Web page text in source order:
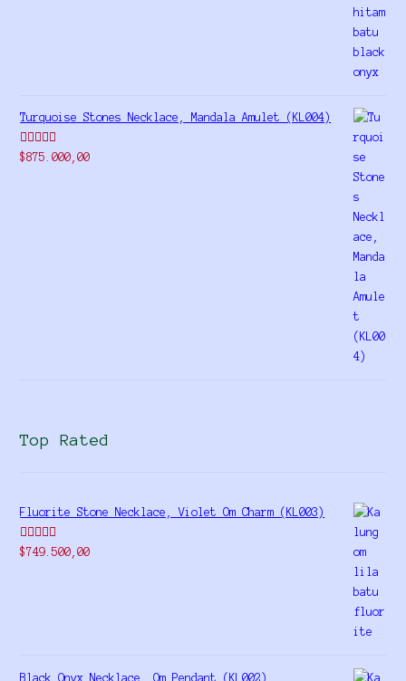
Turquoise Stones Necklace, Mandala Amulet (KL004)
Rated
$875.000,00
Top Rated
Fluorite Stone Necklace, Violet Om Charm (KL003)
Rated5.00
$749.500,00
Black Onyx Necklace, Om Pendant (KL002)